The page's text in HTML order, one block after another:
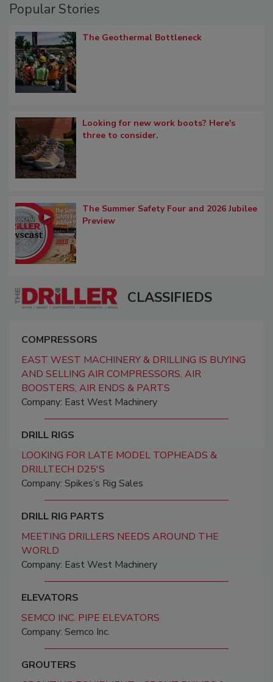
Popular Stories
The Geothermal Bottleneck
Looking for new work boots? Here's
three to consider.
The Summer Safety Four and 2026 Jubilee
Preview
CLASSIFIEDS
COMPRESSORS
EAST WEST MACHINERY & DRILLING IS BUYING
AND SELLING AIR COMPRESSORS, AIR
BOOSTERS, AIR ENDS & PARTS
Company: East West Machinery
DRILL RIGS
LOOKING FOR LATE MODEL TOPHEADS &
DRILLTECH D25'S
Company: Spikes’s Rig Sales
DRILL RIG PARTS
MEETING DRILLERS NEEDS AROUND THE
WORLD
Company: East West Machinery
ELEVATORS
SEMCO INC. PIPE ELEVATORS
Company: Semco Inc.
GROUTERS